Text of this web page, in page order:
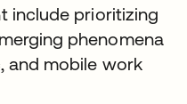
include prioritizing
phenomena
and mobile work